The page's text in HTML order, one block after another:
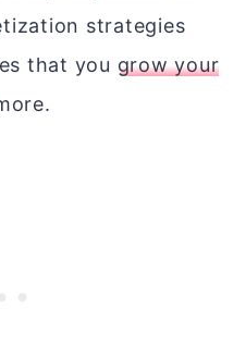
strategies
that you grow your